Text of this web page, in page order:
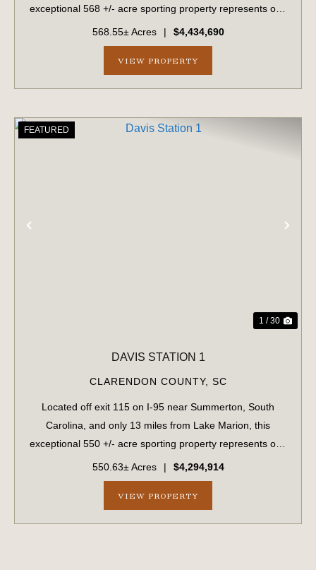
exceptional 568 +/- acre sporting property represents one
of the region's finest turnkey wild quail hunting properties.
Perfectly situated, this rar...
568.55± Acres | $4,434,690
VIEW PROPERTY
FEATURED
1 / 30
DAVIS STATION 1
CLARENDON COUNTY, SC
Located off exit 115 on I-95 near Summerton, South
Carolina, and only 13 miles from Lake Marion, this
exceptional 550 +/- acre sporting property represents one
of the region's finest turnkey wild quail hunting properties.
Perfectly situated, this rar...
550.63± Acres | $4,294,914
VIEW PROPERTY